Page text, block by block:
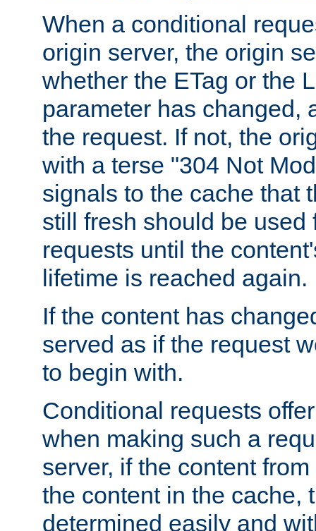
When a conditional
origin server, the origin
whether the ETag or the
parameter has changed,
the request. If not, the
with a terse "304 Not
signals to the cache that
still fresh should be used
requests until the
lifetime is reached again.
If the content has
served as if the request
to begin with.
Conditional requests
when making such a
server, if the content
the content in the cache,
determined easily and